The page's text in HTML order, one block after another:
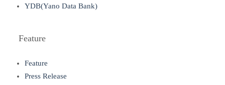
YDB(Yano Data Bank)
Feature
Feature
Press Release